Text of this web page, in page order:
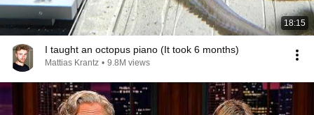
18:15
I taught an octopus piano (It took 6 months)
Mattias Krantz • 9.8M views